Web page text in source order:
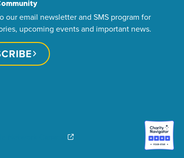
our email newsletter and SMS program for
upcoming events and important news.